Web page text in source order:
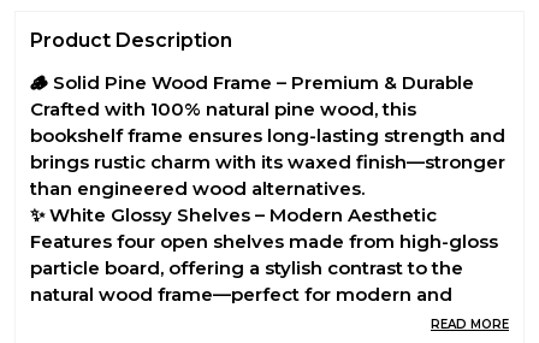
Product Description
🪵 Solid Pine Wood Frame – Premium & Durable
Crafted with 100% natural pine wood, this
bookshelf frame ensures long-lasting strength and
brings rustic charm with its waxed finish—stronger
than engineered wood alternatives.
✨ White Glossy Shelves – Modern Aesthetic
Features four open shelves made from high-gloss
particle board, offering a stylish contrast to the
natural wood frame—perfect for modern and
READ MORE